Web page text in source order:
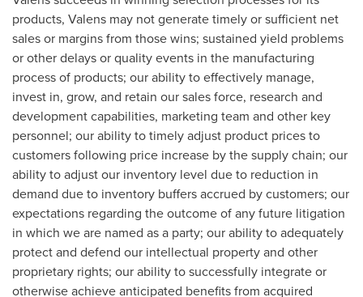
products, Valens may not generate timely or sufficient net
sales or margins from those wins; sustained yield problems
or other delays or quality events in the manufacturing
process of products; our ability to effectively manage,
invest in, grow, and retain our sales force, research and
development capabilities, marketing team and other key
personnel; our ability to timely adjust product prices to
customers following price increase by the supply chain; our
ability to adjust our inventory level due to reduction in
demand due to inventory buffers accrued by customers; our
expectations regarding the outcome of any future litigation
in which we are named as a party; our ability to adequately
protect and defend our intellectual property and other
proprietary rights; our ability to successfully integrate or
otherwise achieve anticipated benefits from acquired